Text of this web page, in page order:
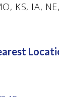
KS, IA,